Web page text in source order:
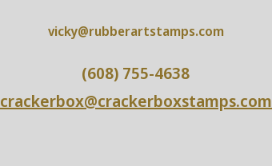
vicky@rubberartstamps.com
(608) 755-4638
crackerbox@crackerboxstamps.com